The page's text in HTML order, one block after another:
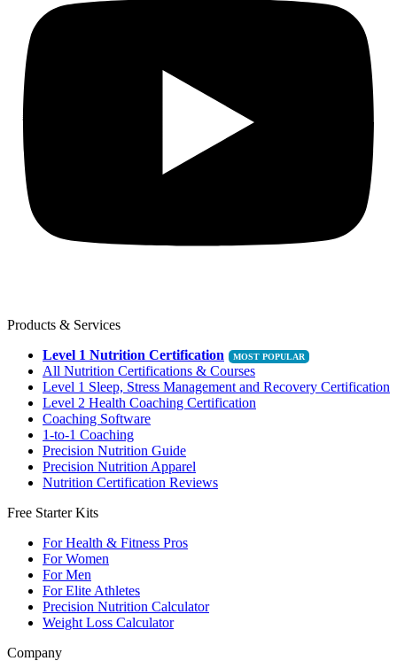
Products & Services
Level 1 Nutrition Certification
All Nutrition Certifications & Courses
Level 1 Sleep, Stress Management and Recovery Certification
Level 2 Health Coaching Certification
Coaching Software
1-to-1 Coaching
Precision Nutrition Guide
Precision Nutrition Apparel
Nutrition Certification Reviews
Free Starter Kits
For Health & Fitness Pros
For Women
For Men
For Elite Athletes
Precision Nutrition Calculator
Weight Loss Calculator
Company